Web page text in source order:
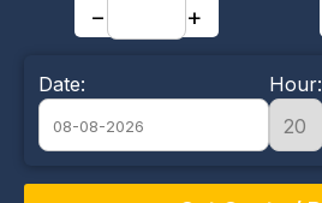
− +
Date:
August
Hour: